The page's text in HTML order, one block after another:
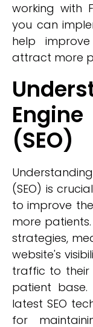
working with
you can
help
attract more
(SEO)
(SEO) is
to improve
more
strategies,
website's
traffic to their
patient
latest SEO
for